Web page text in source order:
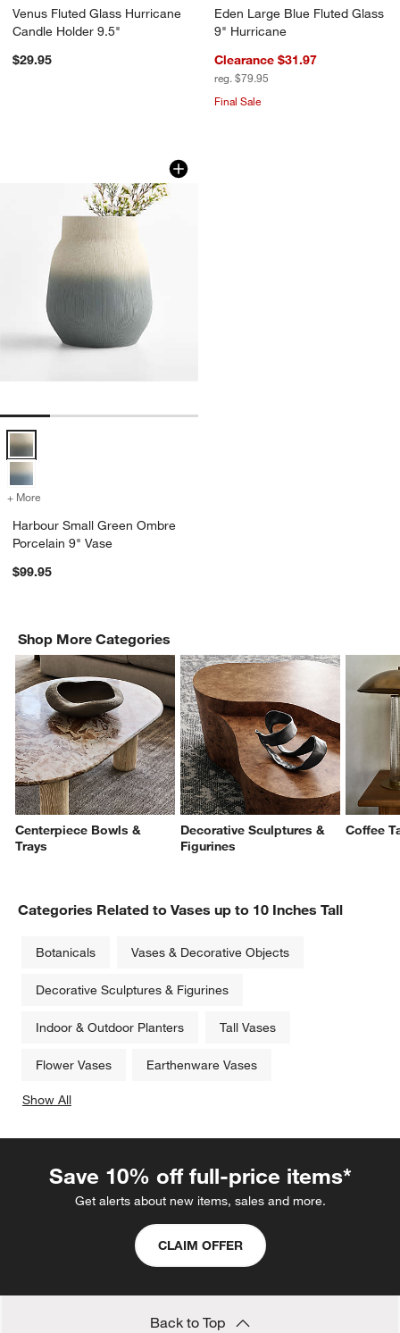
Venus Fluted Glass Hurricane
Candle Holder 9.5"
$29.95
Eden Large Blue Fluted Glass
9" Hurricane
Clearance $31.97
reg. $79.95
Final Sale
Harbour Small Green Ombre
Carousel showing item 1 through 1 of 4
Harbour Small Green Ombre Porcelain 9" Vase Options
+ More
Harbour Small Green Ombre
Porcelain 9" Vase
$99.95
Shop More Categories
Centerpiece Bowls &
Trays
Decorative Sculptures &
Figurines
Coffee
Categories Related to Vases up to 10 Inches Tall
Botanicals Vases & Decorative Objects
Decorative Sculptures & Figurines
Indoor & Outdoor Planters Tall Vases
Flower Vases Earthenware Vases
Show All
Save 10% off full-price items*
Get alerts about new items, sales and more.
CLAIM OFFER
Back to Top